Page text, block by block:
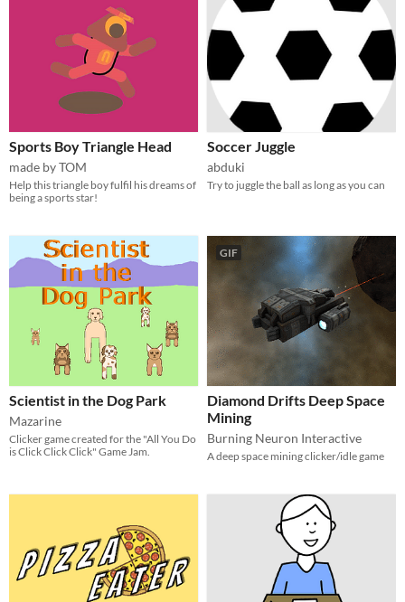
Sports Boy Triangle Head
made by TOM
Help this triangle boy fulfil his dreams of
being a sports star!
Soccer Juggle
abduki
Try to juggle the ball as long as you can
Scientist in the Dog Park
Mazarine
Clicker game created for the "All You Do
is Click Click Click" Game Jam.
GIF
Diamond Drifts Deep Space
Mining
Burning Neuron Interactive
A deep space mining clicker/idle game